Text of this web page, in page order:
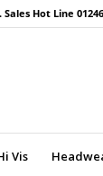
Hot Line
Vis